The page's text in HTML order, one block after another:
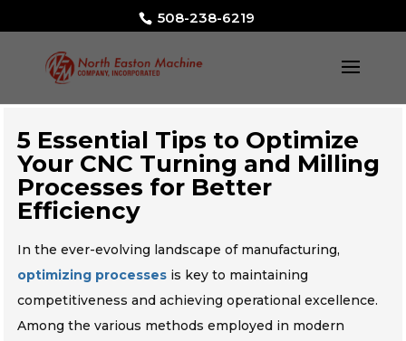
508-238-6219
5 Essential Tips to Optimize
Your CNC Turning and Milling
Processes for Better
Efficiency
In the ever-evolving landscape of manufacturing,
optimizing processes is key to maintaining
competitiveness and achieving operational excellence.
Among the various methods employed in modern